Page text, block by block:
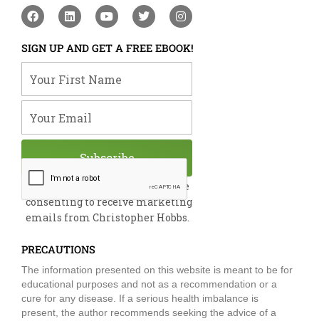
F
a
e
b
o
o
L
i
k
e
d
i
Y
o
t
u
b
e
T
w
t
t
e
I
n
t
a
g
m
SIGN UP AND GET A FREE EBOOK!
By submitting this form, you are
consenting to receive marketing
emails from Christopher Hobbs.
Subscribe
PRECAUTIONS
The information presented on this website is meant to be for
educational purposes and not as a recommendation or a
cure for any disease. If a serious health imbalance is
present, the author recommends seeking the advice of a